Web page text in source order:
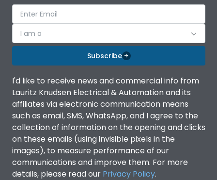
Operational Features 100%
Protection against
Top Vertical-Bottom
Utilization Category B
Environmental Conditions
Degree of protection
IP53 Standard, IP54
Optional
I am a
Subscribe
I'd like to receive news and commercial info from
Lauritz Knudsen Electrical & Automation and its
affiliates via electronic communication means
such as email, SMS, WhatsApp, and I agree to the
collection of information on the opening and clicks
on these emails (using invisible pixels in the
images), to measure performance of our
communications and improve them. For more
details, please read our Privacy Policy.